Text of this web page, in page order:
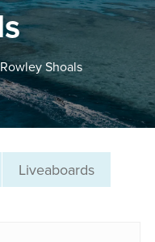
Shoals
Liveaboards